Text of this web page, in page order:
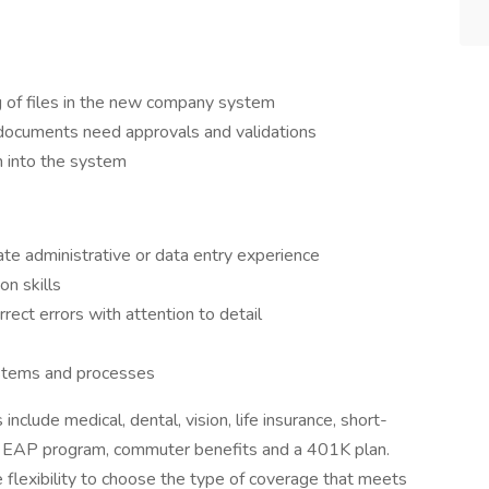
files in the new company system
need approvals and validations
into the system
administrative or data entry experience
skills
errors with attention to detail
and processes
medical, dental, vision, life insurance, short-
program, commuter benefits and a 401K plan.
to choose the type of coverage that meets